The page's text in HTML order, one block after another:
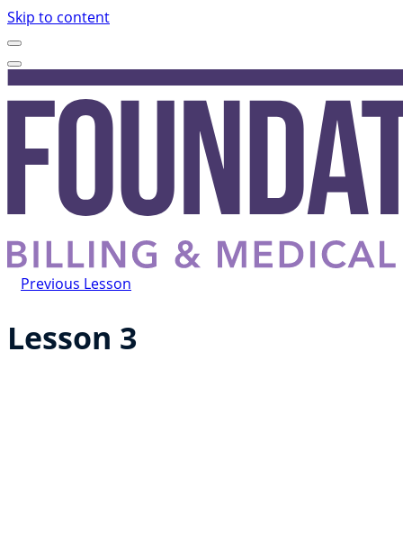
Skip to content
Previous Lesson
Lesson 3